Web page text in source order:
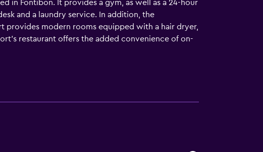
in Fontibon. It provides a gym, as well as a 24-hour
and a laundry service. In addition, the
provides modern rooms equipped with a hair dryer,
restaurant offers the added convenience of on-
to explore nearby Corferias Convention Center